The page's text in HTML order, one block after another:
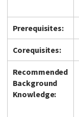
Prerequisites:
Corequisites:
Recommended
Background
Knowledge: